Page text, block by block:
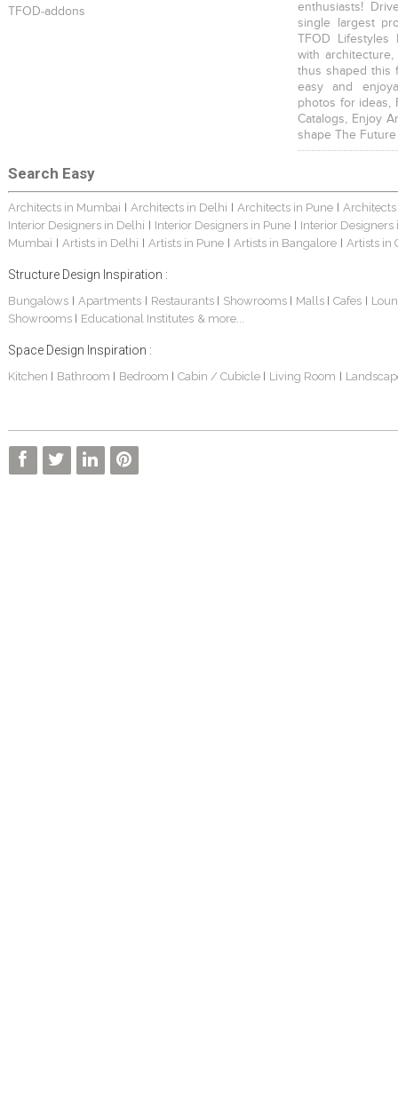
TFOD-addons
enthusiasts!
single largest
TFOD
with
thus shaped this
easy and
photos for ideas,
Catalogs, Enjoy
shape The
Search Easy
Architects in Mumbai Architects in Delhi Architects in Pune
Interior Designers in Delhi
Interior Designers in Pune
Interior Designers
Mumbai
Artists in Delhi Artists in Pune Artists in Bangalore Artists in
Structure Design Inspiration :
Bungalows| Apartments Restaurants Showrooms Malls Cafes
Showrooms
Educational Institutes & more...
Space Design Inspiration :
Kitchen Bathroom Bedroom Cabin / Cubicle Living Room